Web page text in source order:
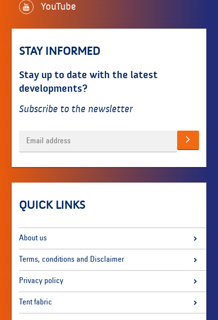
YouTube
STAY INFORMED
Stay up to date with the latest
developments?
Subscribe to the newsletter
QUICK LINKS
About us
Terms, conditions and Disclaimer
Privacy policy
Tent fabric